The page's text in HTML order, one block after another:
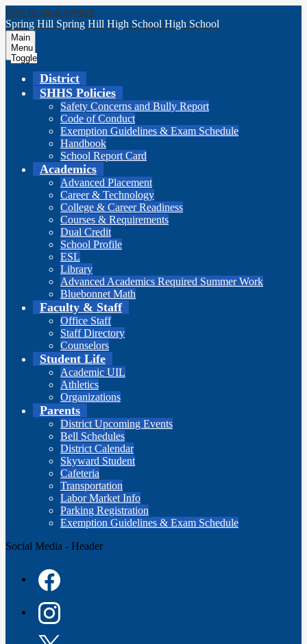
Skip to main content
Spring Hill Spring Hill High School High School
Main
Menu
Toggle
District
SHHS Policies
Safety Concerns and Bully Report
Code of Conduct
Exemption Guidelines & Exam Schedule
Handbook
School Report Card
Academics
Advanced Placement
Career & Technology
College & Career Readiness
Courses & Requirements
Dual Credit
School Profile
ESL
Library
Advanced Academics Required Summer Work
Bluebonnet Math
Faculty & Staff
Office Staff
Staff Directory
Counselors
Student Life
Academic UIL
Athletics
Organizations
Parents
District Upcoming Events
Bell Schedules
District Calendar
Skyward Student
Cafeteria
Transportation
Labor Market Info
Parking Registration
Exemption Guidelines & Exam Schedule
Social Media - Header
Facebook
Instagram